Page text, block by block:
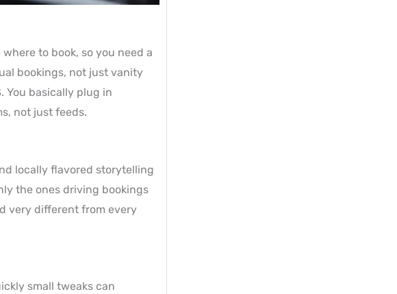
to book, so you need a
bookings, not just vanity
You basically plug in
not just feeds.
locally flavored storytelling
the ones driving bookings
very different from every
small tweaks can